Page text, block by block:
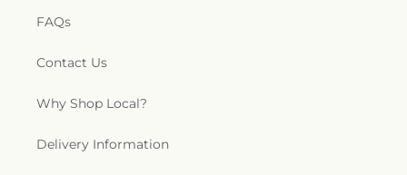
FAQs
Contact Us
Why Shop Local?
Delivery Information